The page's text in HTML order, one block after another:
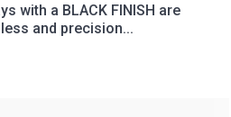
with a BLACK FINISH are
and precision...